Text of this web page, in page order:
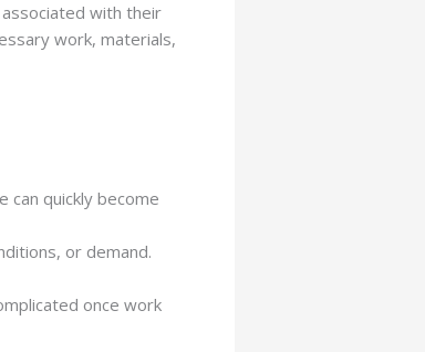
with their
work, materials,
can quickly become
or demand.
once work